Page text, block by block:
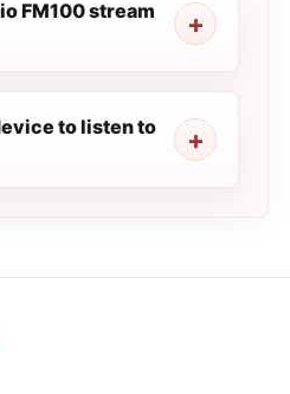
FM100 stream
to listen to